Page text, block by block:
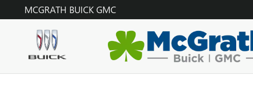
Skip to main content
MCGRATH BUICK GMC